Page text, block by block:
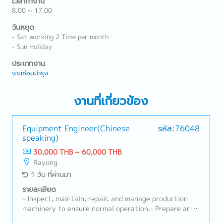
8.00 ~ 17.00
วันหยุด
- Sat working 2 Time per month
- Sun Holiday
ประเภทงาน
งานซ่อมบำรุง
งานที่เกี่ยวข้อง
Equipment Engineer(Chinese
speaking)
รหัส:76048
30,000 THB ~ 60,000 THB
Rayong
1 วัน ที่ผ่านมา
รายละเอียด
- Inspect, maintain, repair, and manage production
machinery to ensure normal operation.- Prepare and